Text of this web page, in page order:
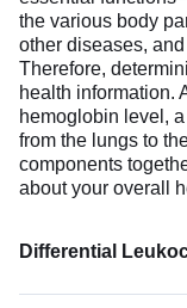
the various body
other diseases,
Therefore,
health information.
hemoglobin level,
from the lungs to
components
about your overall
Differential